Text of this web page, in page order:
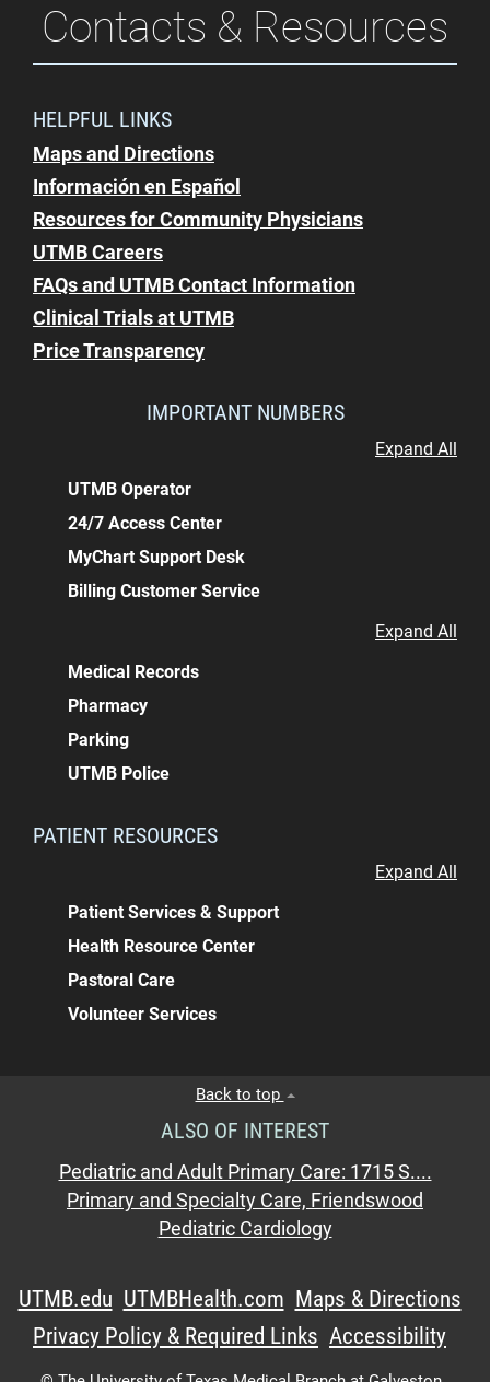
Contacts & Resources
HELPFUL LINKS
Maps and Directions
Información en Español
Resources for Community Physicians
UTMB Careers
FAQs and UTMB Contact Information
Clinical Trials at UTMB
Price Transparency
IMPORTANT NUMBERS
Expand All
UTMB Operator
24/7 Access Center
MyChart Support Desk
Billing Customer Service
Expand All
Medical Records
Pharmacy
Parking
UTMB Police
PATIENT RESOURCES
Expand All
Patient Services & Support
Health Resource Center
Pastoral Care
Volunteer Services
Back to top
ALSO OF INTEREST
Pediatric and Adult Primary Care: 1715 S....
Primary and Specialty Care, Friendswood
Pediatric Cardiology
UTMB.edu UTMBHealth.com Maps & Directions
Privacy Policy & Required Links Accessibility